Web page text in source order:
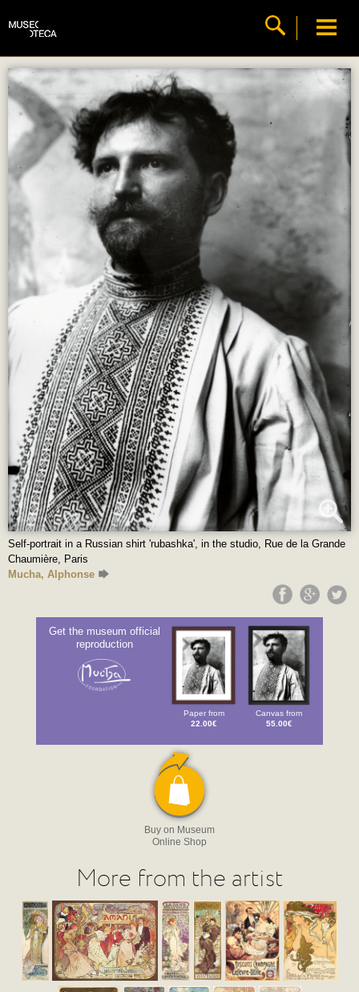
Self-portrait in a Russian shirt 'rubashka', in the studio, Rue de la Grande
Chaumière, Paris
Mucha, Alphonse
Get the museum official
reproduction
Paper from
22.00€
Canvas from
55.00€
Buy on Museum
Online Shop
More from the artist